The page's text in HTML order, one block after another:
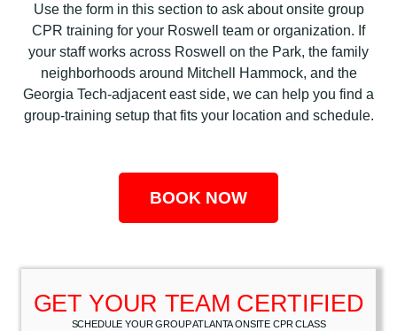
Use the form in this section to ask about onsite group
CPR training for your Roswell team or organization. If
your staff works across Roswell on the Park, the family
neighborhoods around Mitchell Hammock, and the
Georgia Tech-adjacent east side, we can help you find a
group-training setup that fits your location and schedule.
BOOK NOW
GET YOUR TEAM CERTIFIED
SCHEDULE YOUR GROUP ATLANTA ONSITE CPR CLASS